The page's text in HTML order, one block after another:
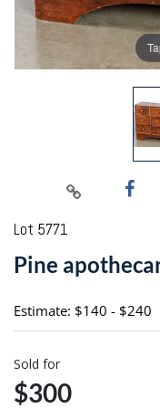
Lot 5771
Pine
Estimate: $140 - $240
Sold for
$300